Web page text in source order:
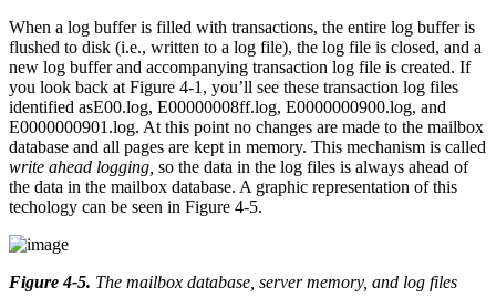
When a log buffer is filled with transactions, the entire log buffer is
flushed to disk (i.e., written to a log file), the log file is closed, and a
new log buffer and accompanying transaction log file is created. If
you look back at Figure 4-1, you’ll see these transaction log files
identified asE00.log, E00000008ff.log, E0000000900.log, and
E0000000901.log. At this point no changes are made to the mailbox
database and all pages are kept in memory. This mechanism is called
write ahead logging, so the data in the log files is always ahead of
the data in the mailbox database. A graphic representation of this
techology can be seen in Figure 4-5.
Figure 4-5. The mailbox database, server memory, and log files